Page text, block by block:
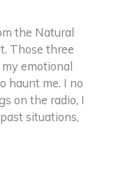
the Natural
Those three
emotional
haunt me. I no
on the radio, I
situations,